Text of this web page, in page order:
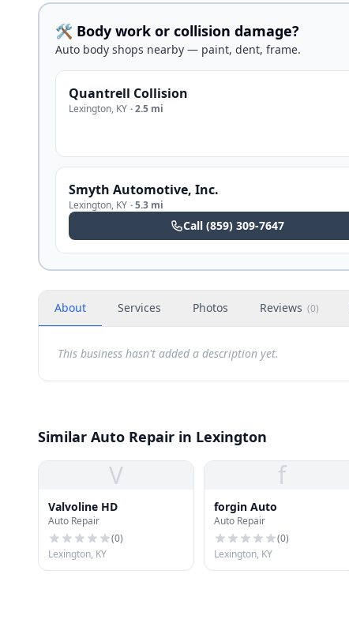
🛠️ Body work or collision damage?
Auto body shops nearby — paint, dent, frame.
Quantrell Collision
Lexington, KY ·2.5 mi
Smyth Automotive, Inc.
Lexington, KY ·5.3 mi
Call (859) 309-7647
About Services Photos Reviews (0)
This business hasn't added a description yet.
Similar Auto Repair in Lexington
V
Valvoline HD
Auto Repair
(0)
Lexington, KY
f
forgin Auto
Auto Repair
(0)
Lexington, KY